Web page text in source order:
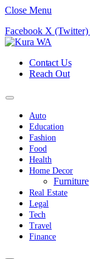
Close Menu
Facebook X (Twitter)
Contact Us
Reach Out
Auto
Education
Fashion
Food
Health
Home Decor
Furniture
Real Estate
Legal
Tech
Travel
Finance